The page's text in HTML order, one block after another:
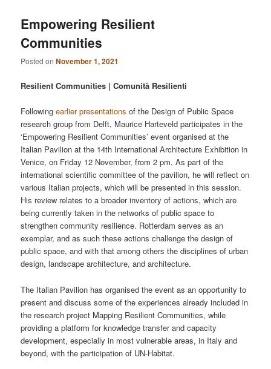
Empowering Resilient
Communities
Posted onNovember 1, 2021
Resilient Communities | Comunità Resilienti
Followingearlier presentations of the Design of Public Space
research group from Delft, Maurice Harteveld participates in the
‘Empowering Resilient Communities’ event organised at the
Italian Pavilion at the 14th International Architecture Exhibition in
Venice, on Friday 12 November, from 2 pm. As part of the
international scientific committee of the pavilion, he will reflect on
various Italian projects, which will be presented in this session.
His review relates to a broader inventory of actions, which are
being currently taken in the networks of public space to
strengthen community resilience. Rotterdam serves as an
exemplar, and as such these actions challenge the design of
public space, and with that among others the disciplines of urban
design, landscape architecture, and architecture.
The Italian Pavilion has organised the event as an opportunity to
present and discuss some of the experiences already included in
the research project Mapping Resilient Communities, while
providing a platform for knowledge transfer and capacity
development, especially in most vulnerable areas, in Italy and
beyond, with the participation of UN-Habitat.